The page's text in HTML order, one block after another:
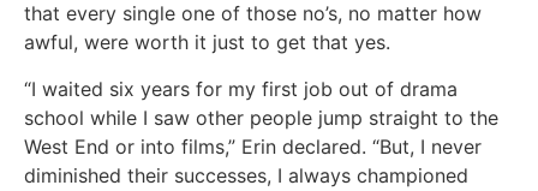
that every single one of those no’s, no matter how
awful, were worth it just to get that yes.
“I waited six years for my first job out of drama
school while I saw other people jump straight to the
West End or into films,” Erin declared. “But, I never
diminished their successes, I always championed